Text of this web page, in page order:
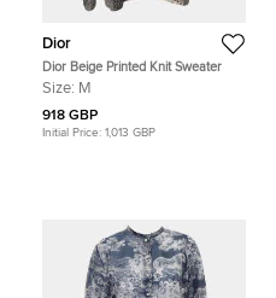
Dior
Dior Beige Printed Knit Sweater
Size: M
918 GBP
Initial Price: 1,013 GBP